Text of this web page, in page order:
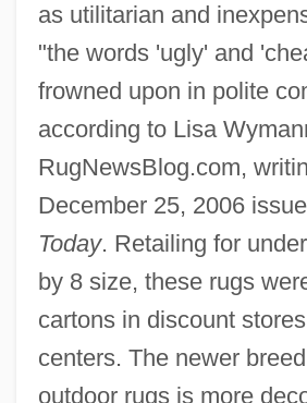
as utilitarian and
"the words 'ugly' and
frowned upon in polite
according to Lisa
RugNewsBlog.com,
December 25, 2006
Today. Retailing for
by 8 size, these rugs
cartons in discount
centers. The newer
outdoor rugs is more